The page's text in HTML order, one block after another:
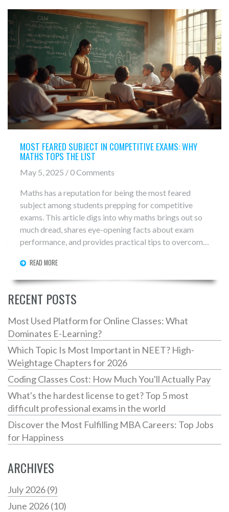
MOST FEARED SUBJECT IN COMPETITIVE EXAMS: WHY
MATHS TOPS THE LIST
May 5, 2025 / 0 Comments
Maths has a reputation for being the most feared
subject among students prepping for competitive
exams. This article digs into why maths brings out so
much dread, shares eye-opening facts about exam
performance, and provides practical tips to overcome
compared to other subjects and learn ways to build
your confidence for test day. If numbers make your
READ MORE
RECENT POSTS
Most Used Platform for Online Classes: What
Dominates E-Learning?
Which Topic Is Most Important in NEET? High-
Weightage Chapters for 2026
Coding Classes Cost: How Much You'll Actually Pay
What's the hardest license to get? Top 5 most
difficult professional exams in the world
Discover the Most Fulfilling MBA Careers: Top Jobs
for Happiness
ARCHIVES
July 2026(9)
June 2026(10)